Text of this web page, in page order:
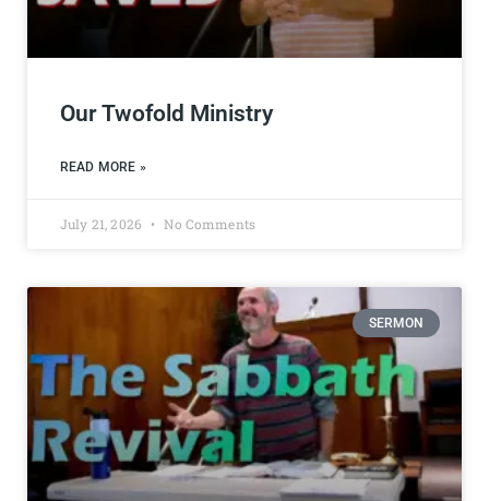
Our Twofold Ministry
READ MORE »
July 21, 2026 No Comments
SERMON